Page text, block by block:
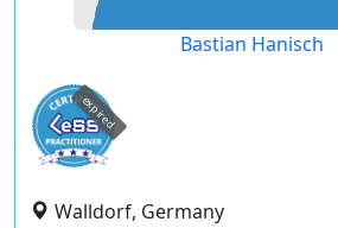
Bastian Hanisch
expired
Walldorf, Germany